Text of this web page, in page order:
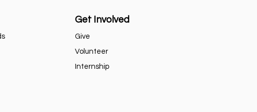
Get Involved
Give
Volunteer
Internship